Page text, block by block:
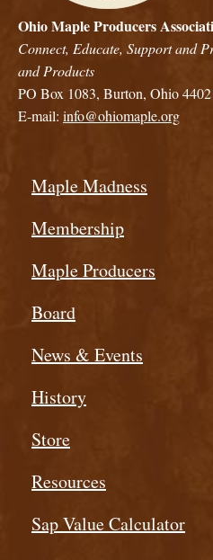
Ohio Maple Producers
Connect, Educate, Support and
and Products
PO Box 1083, Burton, Ohio
E-mail: info@ohiomaple.org
Maple Madness
Membership
Maple Producers
Board
News & Events
History
Store
Resources
Sap Value Calculator